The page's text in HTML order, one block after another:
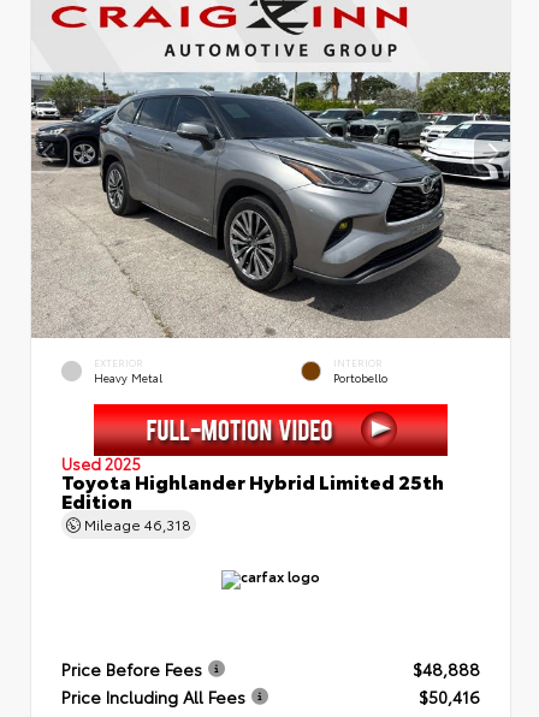
EXTERIOR
Heavy Metal
INTERIOR
Portobello
Used 2025
Toyota Highlander Hybrid Limited 25th
Edition
Mileage 46,318
Price Before Fees
$48,888
Price Including All Fees
$50,416